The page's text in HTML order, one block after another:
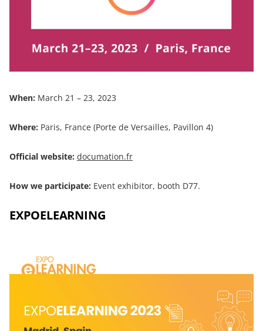
When: March 21 – 23, 2023
Where: Paris, France (Porte de Versailles, Pavillon 4)
Official website: documation.fr
How we participate: Event exhibitor, booth D77.
EXPOELEARNING